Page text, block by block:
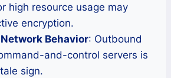
high resource usage may
encryption.
Behavior: Outbound
and-control servers is
sign.